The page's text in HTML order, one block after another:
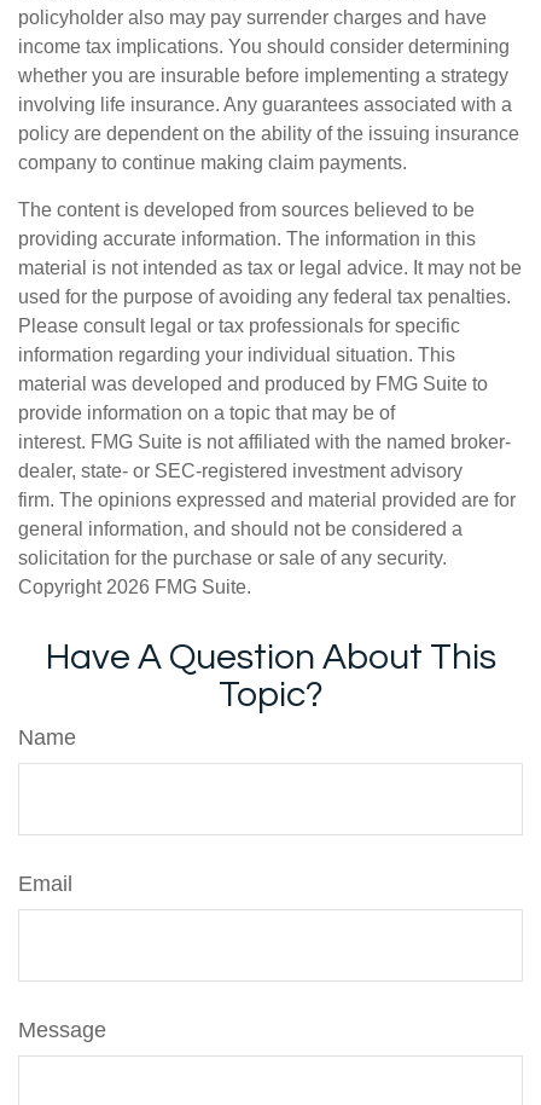
policyholder also may pay surrender charges and have
income tax implications. You should consider determining
whether you are insurable before implementing a strategy
involving life insurance. Any guarantees associated with a
policy are dependent on the ability of the issuing insurance
company to continue making claim payments.
The content is developed from sources believed to be
providing accurate information. The information in this
material is not intended as tax or legal advice. It may not be
used for the purpose of avoiding any federal tax penalties.
Please consult legal or tax professionals for specific
information regarding your individual situation. This
material was developed and produced by FMG Suite to
provide information on a topic that may be of
interest. FMG Suite is not affiliated with the named broker-
dealer, state- or SEC-registered investment advisory
firm. The opinions expressed and material provided are for
general information, and should not be considered a
solicitation for the purchase or sale of any security.
Copyright 2026 FMG Suite.
Have A Question About This
Topic?
Name
Email
Message